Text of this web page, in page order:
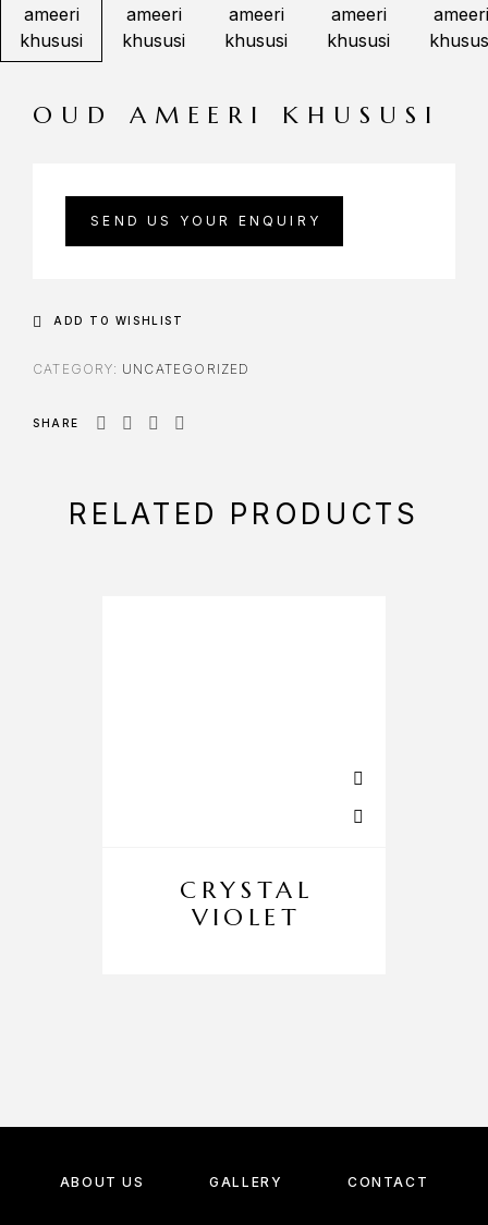
OUD AMEERI KHUSUSI
SEND US YOUR ENQUIRY
ADD TO WISHLIST
CATEGORY: UNCATEGORIZED
SHARE
RELATED PRODUCTS
CRYSTAL
VIOLET
ABOUT US GALLERY CONTACT